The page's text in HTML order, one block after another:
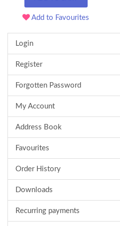
Add to Favourites
Login
Register
Forgotten Password
My Account
Address Book
Favourites
Order History
Downloads
Recurring payments